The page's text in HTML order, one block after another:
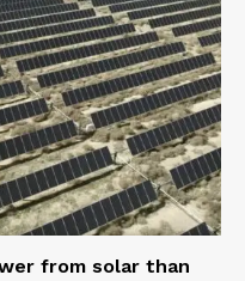
from solar than